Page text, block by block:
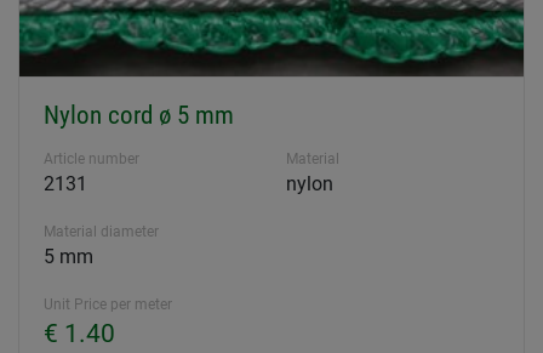
Nylon cord ø 5 mm
Article number
2131
Material
nylon
Material diameter
5 mm
Unit Price per meter
€ 1.40